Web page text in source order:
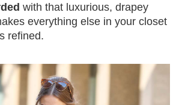
with that luxurious, drapey
everything else in your closet
refined.